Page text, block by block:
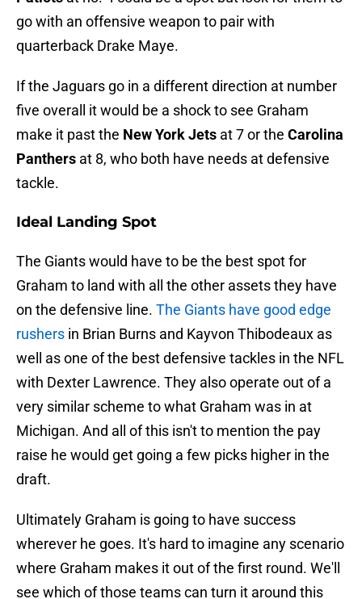
go with an offensive weapon to pair with
quarterback Drake Maye.
If the Jaguars go in a different direction at number
five overall it would be a shock to see Graham
make it past the
New York Jets at 7 or the Carolina
Panthers
at 8, who both have needs at defensive
tackle.
Ideal Landing Spot
The Giants would have to be the best spot for
Graham to land with all the other assets they have
on the defensive line. The Giants have good edge
rushers
in Brian Burns and Kayvon Thibodeaux as
well as one of the best defensive tackles in the NFL
with Dexter Lawrence. They also operate out of a
very similar scheme to what Graham was in at
Michigan. And all of this isn't to mention the pay
raise he would get going a few picks higher in the
draft.
Ultimately Graham is going to have success
wherever he goes. It's hard to imagine any scenario
where Graham makes it out of the first round. We'll
see which of those teams can turn it around this